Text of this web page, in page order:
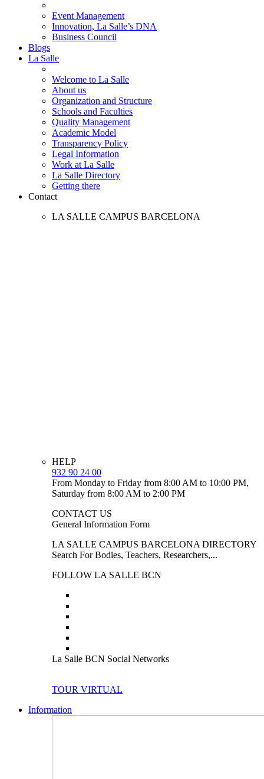
Event Management
Innovation, La Salle’s DNA
Business Council
Blogs
La Salle
Welcome to La Salle
About us
Organization and Structure
Schools and Faculties
Quality Management
Academic Model
Transparency Policy
Legal Information
Work at La Salle
La Salle Directory
Getting there
Contact
LA SALLE CAMPUS BARCELONA
HELP
932 90 24 00
From Monday to Friday from 8:00 AM to 10:00 PM,
Saturday from 8:00 AM to 2:00 PM
CONTACT US
General Information Form
LA SALLE CAMPUS BARCELONA DIRECTORY
Search For Bodies, Teachers, Researchers,...
FOLLOW LA SALLE BCN
La Salle BCN Social Networks
TOUR VIRTUAL
Information